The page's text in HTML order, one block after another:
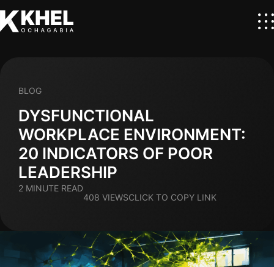
DYSFUNCTIONAL
WORKPLACE ENVIRONMENT:
20 INDICATORS OF POOR
LEADERSHIP
BLOG
2 MINUTE READ
408 VIEWSCLICK TO COPY LINK